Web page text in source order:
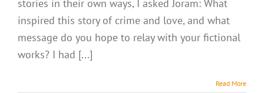
stories in their own ways, I asked Joram: What
inspired this story of crime and love, and what
message do you hope to relay with your fictional
works? I had [...]
Read More